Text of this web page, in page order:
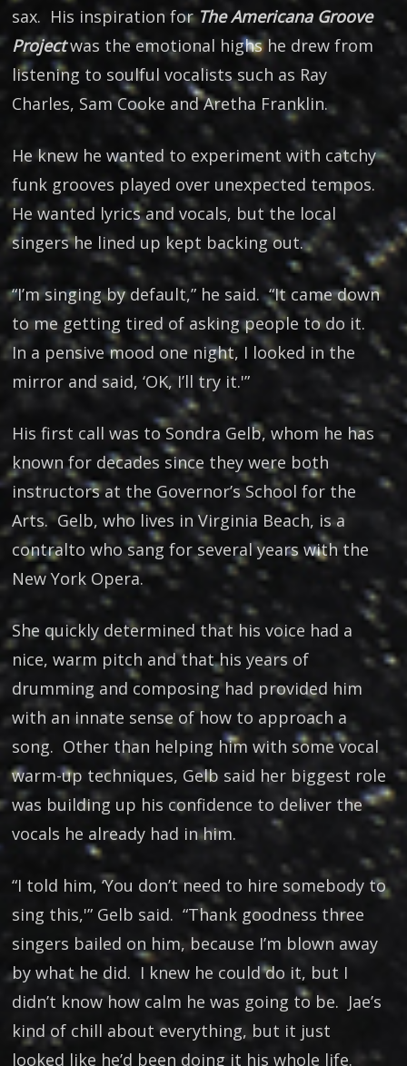
sax. His inspiration forThe Americana Groove
Projectwas the emotional highs he drew from
listening to soulful vocalists such as Ray
Charles, Sam Cooke and Aretha Franklin.
He knew he wanted to experiment with catchy
funk grooves played over unexpected tempos.
He wanted lyrics and vocals, but the local
singers he lined up kept backing out.
“I’m singing by default,” he said. “It came down
to me getting tired of asking people to do it.
In a pensive mood one night, I looked in the
mirror and said, ‘OK, I’ll try it.'”
His first call was to Sondra Gelb, whom he has
known for decades since they were both
instructors at the Governor’s School for the
Arts. Gelb, who lives in Virginia Beach, is a
contralto who sang for several years with the
New York Opera.
She quickly determined that his voice had a
nice, warm pitch and that his years of
drumming and composing had provided him
with an innate sense of how to approach a
song. Other than helping him with some vocal
warm-up techniques, Gelb said her biggest role
was building up his confidence to deliver the
vocals he already had in him.
“I told him, ‘You don’t need to hire somebody to
sing this,'” Gelb said. “Thank goodness three
singers bailed on him, because I’m blown away
by what he did. I knew he could do it, but I
didn’t know how calm he was going to be. Jae’s
kind of chill about everything, but it just
looked like he’d been doing it his whole life.